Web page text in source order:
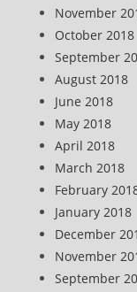
November
October 2018
September
August 2018
June 2018
May 2018
April 2018
March 2018
February
January 2018
December
November
September